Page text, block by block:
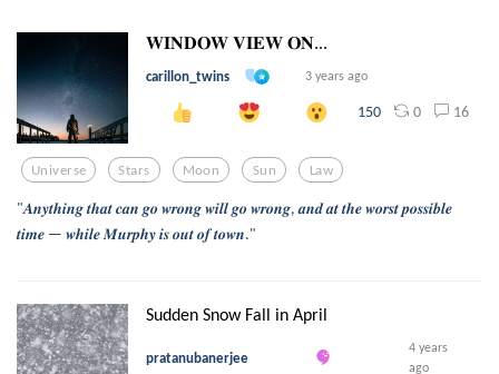
𝐖𝐈𝐍𝐃𝐎𝐖 𝐕𝐈𝐄𝐖 𝐎𝐍...
carillon_twins 3 years ago
150 0 16
Universe Stars Moon Sun Law
"𝑨𝒏𝒚𝒕𝒉𝒊𝒏𝒈 𝒕𝒉𝒂𝒕 𝒄𝒂𝒏 𝒈𝒐 𝒘𝒓𝒐𝒏𝒈 𝒘𝒊𝒍𝒍 𝒈𝒐 𝒘𝒓𝒐𝒏𝒈, 𝒂𝒏𝒅 𝒂𝒕 𝒕𝒉𝒆 𝒘𝒐𝒓𝒔𝒕 𝒑𝒐𝒔𝒔𝒊𝒃𝒍𝒆
𝒕𝒊𝒎𝒆 — 𝒘𝒉𝒊𝒍𝒆 𝑴𝒖𝒓𝒑𝒉𝒚 𝒊𝒔 𝒐𝒖𝒕 𝒐𝒇 𝒕𝒐𝒘𝒏."
Sudden Snow Fall in April
pratanubanerjee
4 years
ago